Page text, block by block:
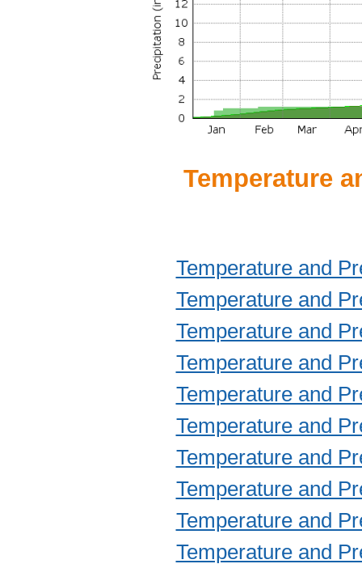
Temperature
Temperature and
Temperature and
Temperature and
Temperature and
Temperature and
Temperature and
Temperature and
Temperature and
Temperature and
Temperature and